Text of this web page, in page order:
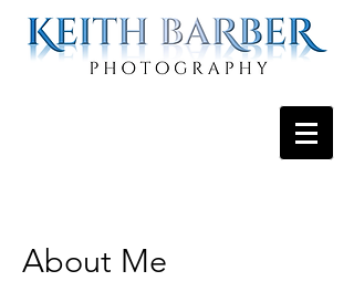
About Me